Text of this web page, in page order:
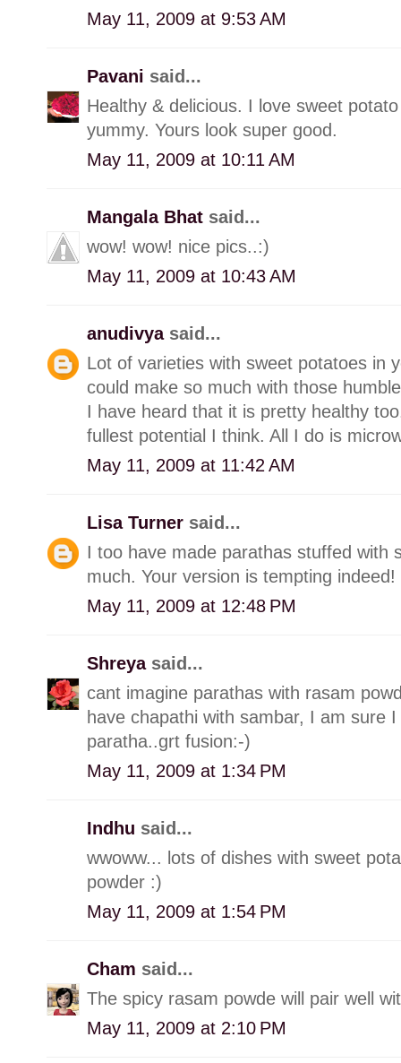
May 11, 2009 at 9:53 AM
Pavani said...
Healthy & delicious. I love sweet
yummy. Yours look super good.
May 11, 2009 at 10:11 AM
Mangala Bhat said...
wow! wow! nice pics..:)
May 11, 2009 at 10:43 AM
anudivya said...
Lot of varieties with sweet potatoes in
could make so much with those
I have heard that it is pretty healthy
fullest potential I think. All I do is
May 11, 2009 at 11:42 AM
Lisa Turner said...
I too have made parathas stuffed with
much. Your version is tempting indeed!
May 11, 2009 at 12:48 PM
Shreya said...
cant imagine parathas with rasam
have chapathi with sambar, I am sure
paratha..grt fusion:-)
May 11, 2009 at 1:34 PM
Indhu said...
wwoww... lots of dishes with sweet
powder :)
May 11, 2009 at 1:54 PM
Cham said...
The spicy rasam powde will pair well
May 11, 2009 at 2:10 PM